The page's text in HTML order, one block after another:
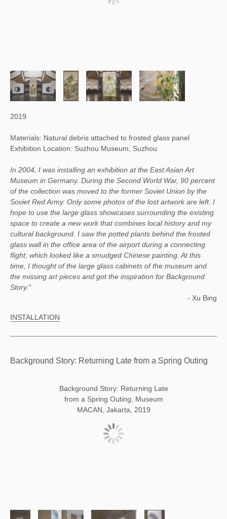
2019
Materials: Natural debris attached to frosted glass panel
Exhibition Location: Suzhou Museum, Suzhou
In 2004, I was installing an exhibition at the East Asian Art
Museum in Germany. During the Second World War, 90 percent
of the collection was moved to the former Soviet Union by the
Soviet Red Army. Only some photos of the lost artwork are left. I
hope to use the large glass showcases surrounding the existing
space to create a new work that combines local history and my
cultural background. I saw the potted plants behind the frosted
glass wall in the office area of the airport during a connecting
flight, which looked like a smudged Chinese painting. At this
time, I thought of the large glass cabinets of the museum and
the missing art pieces and got the inspiration for Background
Story."
- Xu Bing
INSTALLATION
Background Story: Returning Late from a Spring Outing
Background Story: Returning Late
from a Spring Outing, Museum
MACAN, Jakarta, 2019